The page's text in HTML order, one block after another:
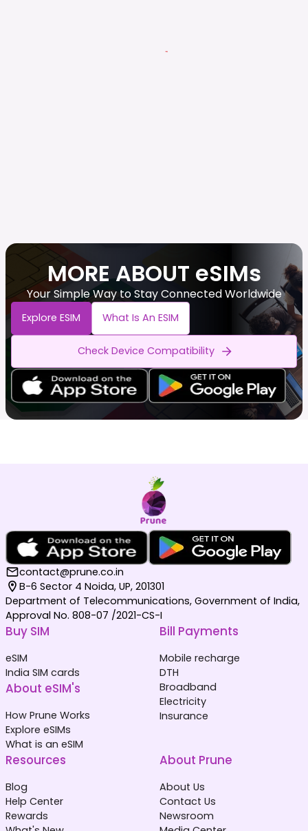
MORE ABOUT eSIMs
Your Simple Way to Stay Connected Worldwide
Explore ESIM What Is An ESIM
Check Device Compatibility
contact@prune.co.in
B-6 Sector 4 Noida, UP, 201301
Department of Telecommunications, Government of India,
Approval No. 808-07 /2021-CS-I
Buy SIM
eSIM
India SIM cards
About eSIM's
How Prune Works
Explore eSIMs
What is an eSIM
Bill Payments
Mobile recharge
DTH
Broadband
Electricity
Insurance
Resources
Blog
Help Center
Rewards
About Prune
About Us
Contact Us
Newsroom